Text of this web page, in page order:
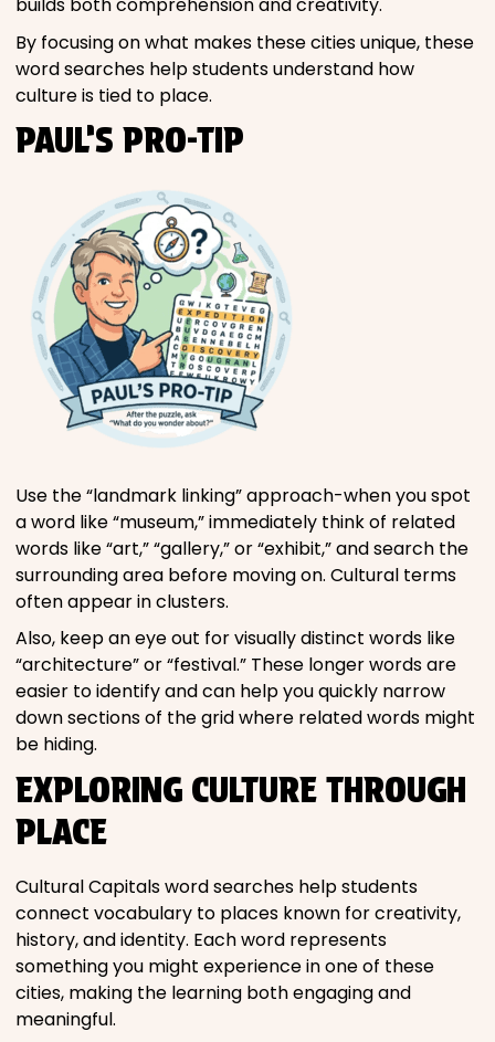
By focusing on what makes these cities unique, these
word searches help students understand how
culture is tied to place.
PAUL’S PRO-TIP
Use the “landmark linking” approach-when you spot
a word like “museum,” immediately think of related
words like “art,” “gallery,” or “exhibit,” and search the
surrounding area before moving on. Cultural terms
often appear in clusters.
Also, keep an eye out for visually distinct words like
“architecture” or “festival.” These longer words are
easier to identify and can help you quickly narrow
down sections of the grid where related words might
be hiding.
EXPLORING CULTURE THROUGH
PLACE
Cultural Capitals word searches help students
connect vocabulary to places known for creativity,
history, and identity. Each word represents
something you might experience in one of these
cities, making the learning both engaging and
meaningful.